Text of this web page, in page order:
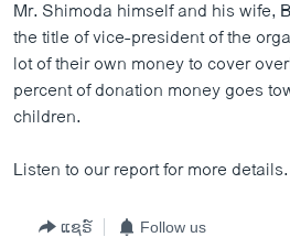
Mr. Shimoda himself and his wife,
the title of vice-president of the
lot of their own money to cover
percent of donation money goes
children.
Listen to our report for more details.
ແຊຣ໌ Follow us